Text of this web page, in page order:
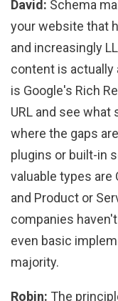
David: Schema
your website that
and increasingly
content is actually
is Google's Rich
URL and see what
where the gaps
plugins or built-in
valuable types are
and Product or
companies
even basic
majority.
Robin: The